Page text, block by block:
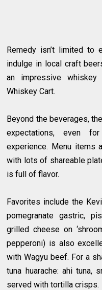
Remedy isn’t limited to
indulge in local craft
an impressive
Whiskey Cart.
Beyond the beverages,
expectations, even
experience. Menu items
with lots of shareable
is full of flavor.
Favorites include the
pomegranate gastric,
grilled cheese on
pepperoni) is also
with Wagyu beef. For a
tuna huarache: ahi tuna,
served with tortilla crisps.